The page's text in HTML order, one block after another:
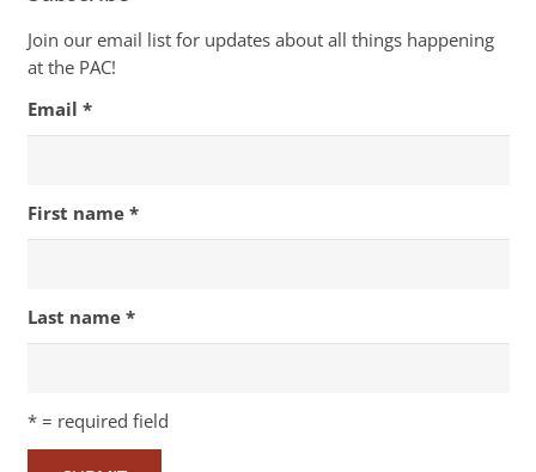
Join our email list for updates about all things happening
at the PAC!
Email *
First name *
Last name *
*= required field